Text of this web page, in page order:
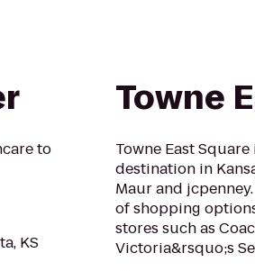
to
KS
Towne
Towne East
destination in
Maur and
of shopping
stores such as
Victoria&rsquo;s